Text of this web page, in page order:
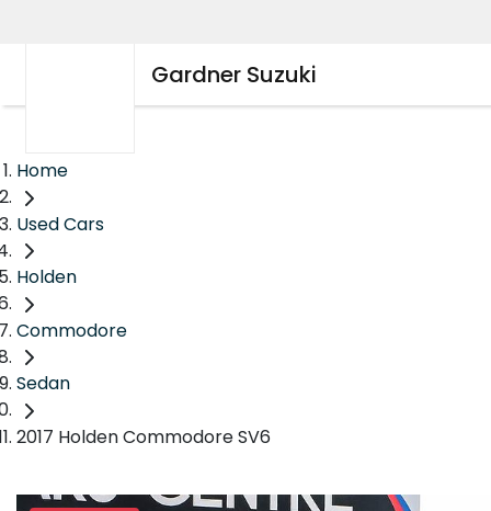
Gardner Suzuki
Home
Used Cars
Holden
Commodore
Sedan
2017 Holden Commodore SV6